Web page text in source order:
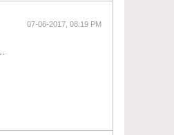
07-06-2017, 08:19 PM